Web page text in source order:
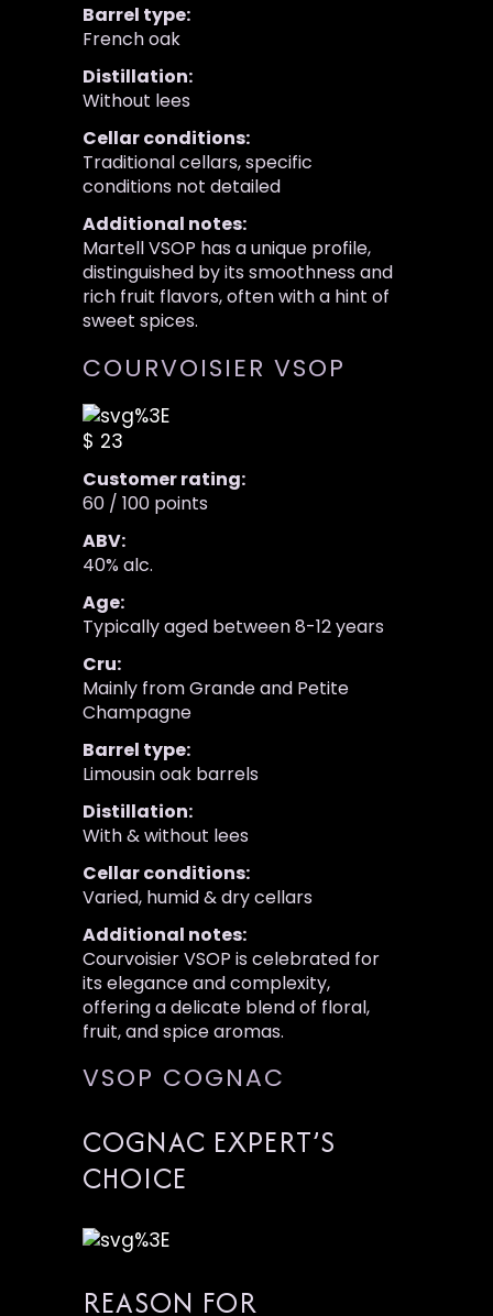
Barrel type:
French oak
Distillation:
Without lees
Cellar conditions:
Traditional cellars, specific
conditions not detailed
Additional notes:
Martell VSOP has a unique profile,
distinguished by its smoothness and
rich fruit flavors, often with a hint of
sweet spices.
COURVOISIER VSOP
$ 23
Customer rating:
60 / 100 points
ABV:
40% alc.
Age:
Typically aged between 8-12 years
Cru:
Mainly from Grande and Petite
Champagne
Barrel type:
Limousin oak barrels
Distillation:
With & without lees
Cellar conditions:
Varied, humid & dry cellars
Additional notes:
Courvoisier VSOP is celebrated for
its elegance and complexity,
offering a delicate blend of floral,
fruit, and spice aromas.
VSOP COGNAC
COGNAC EXPERT’S
CHOICE
REASON FOR